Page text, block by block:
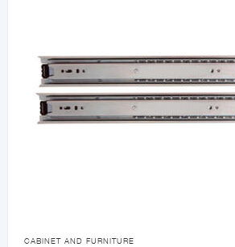

CABINET AND FURNITURE